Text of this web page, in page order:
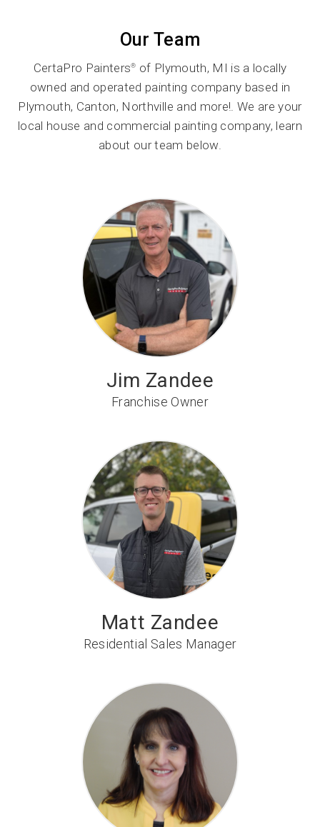
Our Team
CertaPro Painters® of Plymouth, MI is a locally
owned and operated painting company based in
Plymouth, Canton, Northville and more!. We are your
local house and commercial painting company, learn
about our team below.
Jim Zandee
Franchise Owner
Matt Zandee
Residential Sales Manager